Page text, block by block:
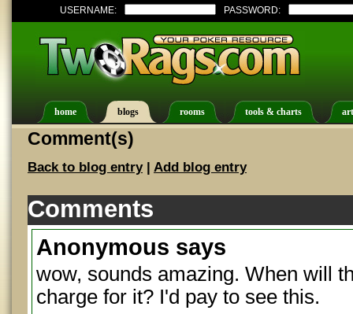
USERNAME: PASSWORD:
home blogs rooms tools & charts
Comment(s)
Back to blog entry| Add blog entry
Comments
Anonymous says
wow, sounds amazing. When will
charge for it? I'd pay to see this.